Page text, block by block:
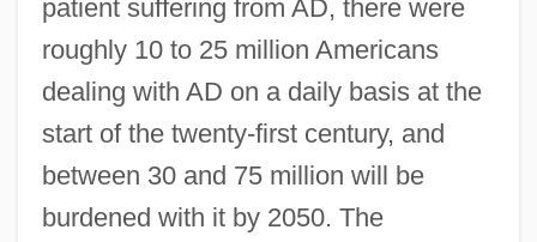
patient suffering from AD, there were
roughly 10 to 25 million Americans
dealing with AD on a daily basis at the
start of the twenty-first century, and
between 30 and 75 million will be
burdened with it by 2050. The